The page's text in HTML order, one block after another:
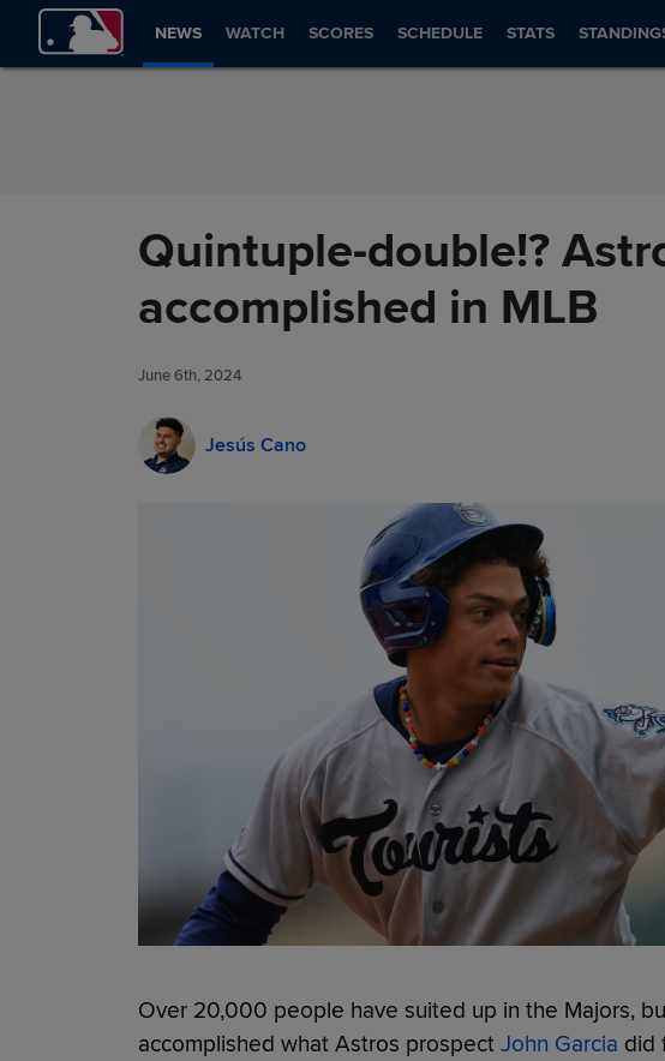
Skip to Content
NEWS WATCH SCORES SCHEDULE STATS
Quintuple-double!?
accomplished in MLB
June 6th, 2024
Jesús Cano
Over 20,000 people have suited up in the Majors,
accomplished what Astros prospect John Garcia did